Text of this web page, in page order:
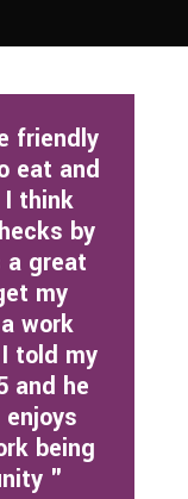
friendly
eat and
think
by
a great
my
work
told my
and he
being
"